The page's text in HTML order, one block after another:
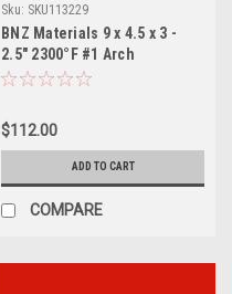
Sku: SKU113229
BNZ Materials 9 x 4.5 x 3 -
2.5" 2300°F #1 Arch
Insulating Firebrick - 10ct
$112.00
ADD TO CART
COMPARE